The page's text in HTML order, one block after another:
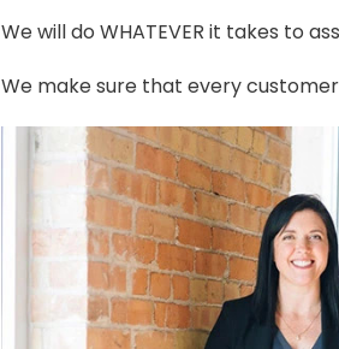
We will do WHATEVER it takes to
We make sure that every customer